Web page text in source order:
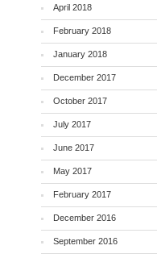
April 2018
February 2018
January 2018
December 2017
October 2017
July 2017
June 2017
May 2017
February 2017
December 2016
September 2016